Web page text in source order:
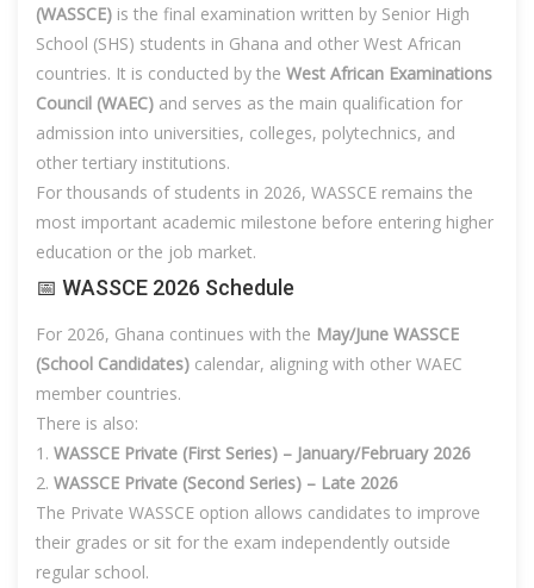
(WASSCE) is the final examination written by Senior High
School (SHS) students in Ghana and other West African
countries. It is conducted by the West African Examinations
Council (WAEC) and serves as the main qualification for
admission into universities, colleges, polytechnics, and
other tertiary institutions.
For thousands of students in 2026, WASSCE remains the
most important academic milestone before entering higher
education or the job market.
📅 WASSCE 2026 Schedule
For 2026, Ghana continues with the May/June WASSCE
(School Candidates) calendar, aligning with other WAEC
member countries.
There is also:
WASSCE Private (First Series) – January/February 2026
WASSCE Private (Second Series) – Late 2026
The Private WASSCE option allows candidates to improve
their grades or sit for the exam independently outside
regular school.